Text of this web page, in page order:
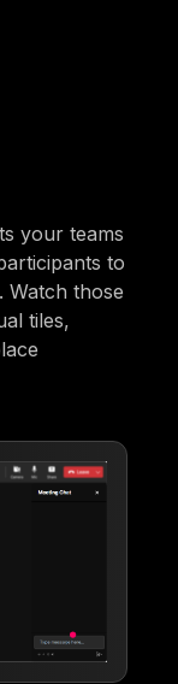
your teams
to
Watch those
tiles,